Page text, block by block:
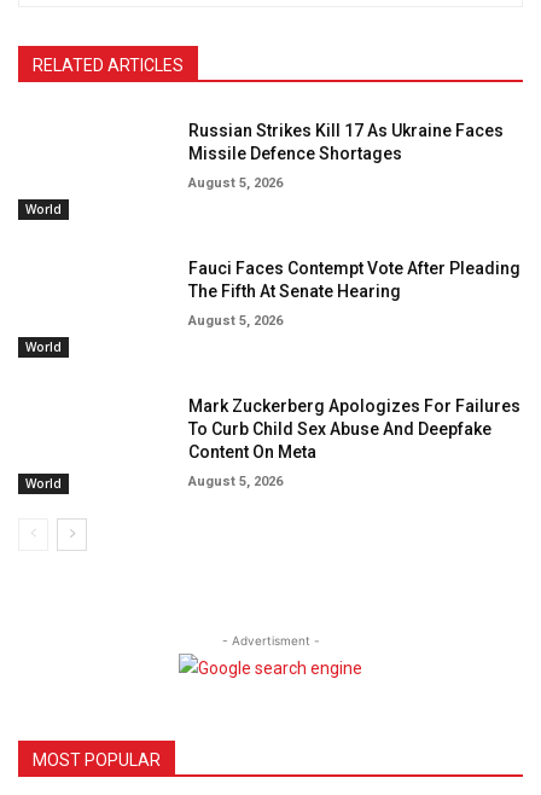
RELATED ARTICLES
World
Russian Strikes Kill 17 As Ukraine Faces
Missile Defence Shortages
August 5, 2026
World
Fauci Faces Contempt Vote After Pleading
The Fifth At Senate Hearing
August 5, 2026
World
Mark Zuckerberg Apologizes For Failures
To Curb Child Sex Abuse And Deepfake
Content On Meta
August 5, 2026
- Advertisment -
MOST POPULAR